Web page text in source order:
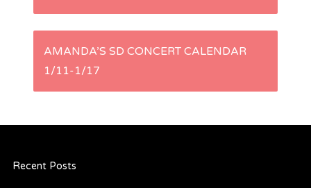
s
v
AMANDA’S SD CONCERT CALENDAR
1/11-1/17
Recent Posts